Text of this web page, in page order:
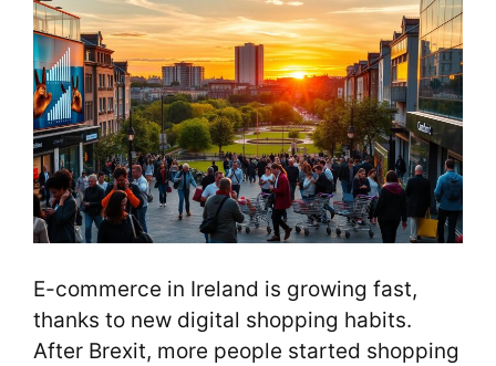
E-commerce in Ireland is growing fast,
thanks to new digital shopping habits.
After Brexit, more people started shopping